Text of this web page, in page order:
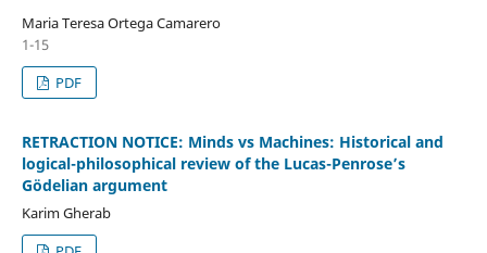
Maria Teresa Ortega Camarero
1-15
PDF
RETRACTION NOTICE: Minds vs Machines: Historical and
logical-philosophical review of the Lucas-Penrose’s
Gödelian argument
Karim Gherab